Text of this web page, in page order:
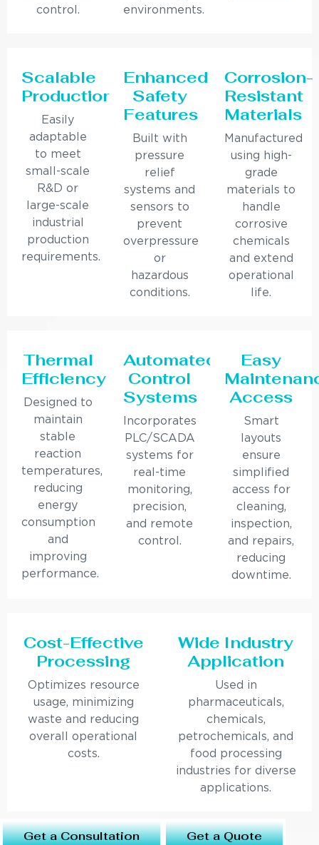
control.
environments.
Scalable
Production
Easily
adaptable
to meet
small-scale
R&D or
large-scale
industrial
production
requirements.
Enhanced
Safety
Features
Built with
pressure
relief
systems and
sensors to
prevent
overpressure
or
hazardous
conditions.
Corrosion-
Resistant
Materials
Manufactured
using high-
grade
materials to
handle
corrosive
chemicals
and extend
operational
life.
Thermal
Efficiency
Designed to
maintain
stable
reaction
temperatures,
reducing
energy
consumption
and
improving
performance.
Automated
Control
Systems
Incorporates
PLC/SCADA
systems for
real-time
monitoring,
precision,
and remote
control.
Easy
Access
Smart
layouts
ensure
simplified
access for
cleaning,
inspection,
and repairs,
reducing
downtime.
Cost-Effective
Processing
Optimizes resource
usage, minimizing
waste and reducing
overall operational
costs.
Wide Industry
Application
Used in
pharmaceuticals,
chemicals,
petrochemicals, and
food processing
industries for diverse
applications.
Get a Consultation Get a Quote